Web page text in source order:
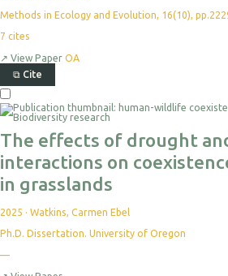
Methods in Ecology and Evolution, 16(10),
7 cites
↗ View Paper OA
⧉ Cite
The effects of drought
interactions on
in grasslands
2025 · Watkins, Carmen Ebel
Ph.D. Dissertation. University of Oregon
—